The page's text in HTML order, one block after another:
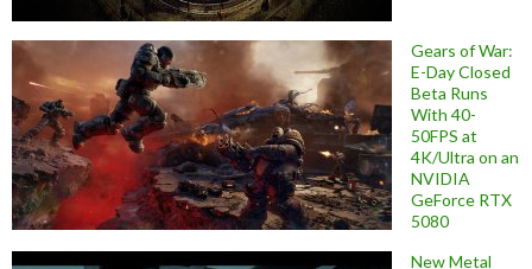
Gears of War:
E-Day Closed
Beta Runs
With 40-
50FPS at
4K/Ultra on an
NVIDIA
GeForce RTX
5080
New Metal